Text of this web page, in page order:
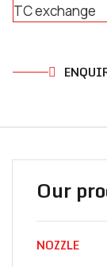
TC exchange
Our
NOZZLE